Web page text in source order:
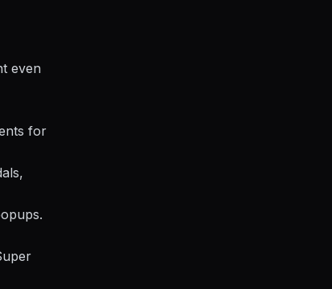
even
for